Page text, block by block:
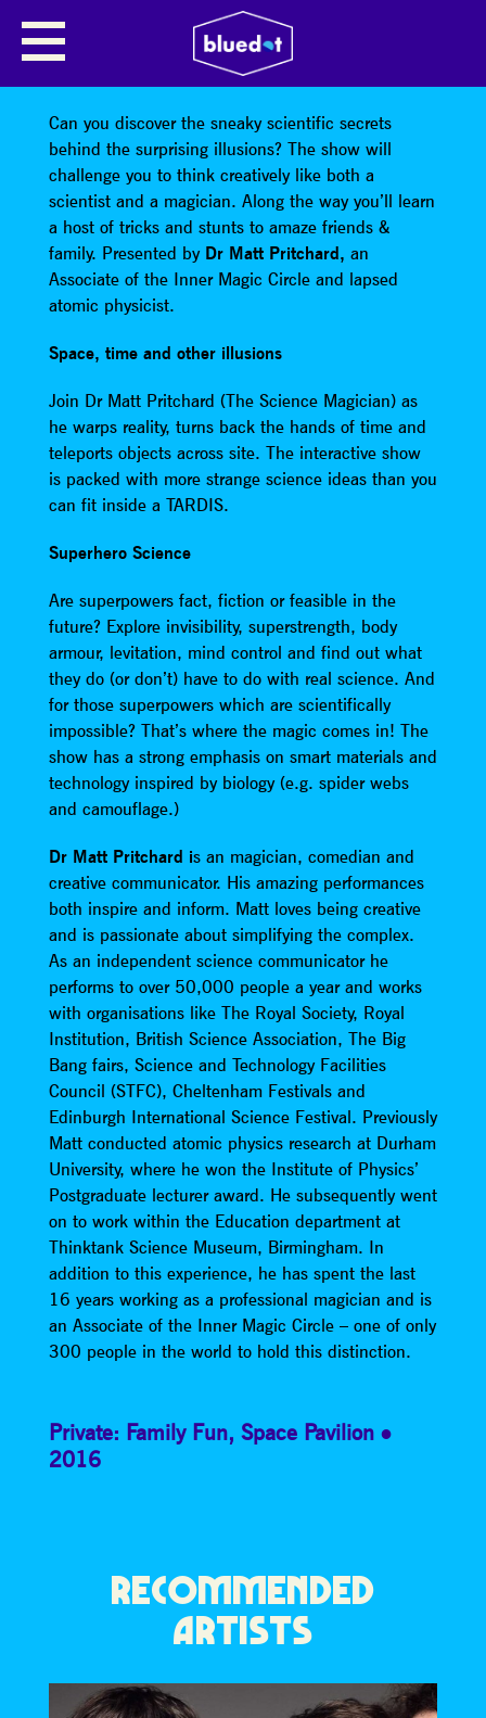
JOIN DR MATT PRITCHARD
Can you discover the sneaky scientific secrets
behind the surprising illusions? The show will
challenge you to think creatively like both a
scientist and a magician. Along the way you’ll learn
a host of tricks and stunts to amaze friends &
family. Presented by Dr Matt Pritchard, an
Associate of the Inner Magic Circle and lapsed
atomic physicist.
Space, time and other illusions
Join Dr Matt Pritchard (The Science Magician) as
he warps reality, turns back the hands of time and
teleports objects across site. The interactive show
is packed with more strange science ideas than you
can fit inside a TARDIS.
Superhero Science
Are superpowers fact, fiction or feasible in the
future? Explore invisibility, superstrength, body
armour, levitation, mind control and find out what
they do (or don’t) have to do with real science. And
for those superpowers which are scientifically
impossible? That’s where the magic comes in! The
show has a strong emphasis on smart materials and
technology inspired by biology (e.g. spider webs
and camouflage.)
Dr Matt Pritchard is an magician, comedian and
creative communicator. His amazing performances
both inspire and inform. Matt loves being creative
and is passionate about simplifying the complex.
As an independent science communicator he
performs to over 50,000 people a year and works
with organisations like The Royal Society, Royal
Institution, British Science Association, The Big
Bang fairs, Science and Technology Facilities
Council (STFC), Cheltenham Festivals and
Edinburgh International Science Festival. Previously
Matt conducted atomic physics research at Durham
University, where he won the Institute of Physics’
Postgraduate lecturer award. He subsequently went
on to work within the Education department at
Thinktank Science Museum, Birmingham. In
addition to this experience, he has spent the last
16 years working as a professional magician and is
an Associate of the Inner Magic Circle – one of only
300 people in the world to hold this distinction.
Private: Family Fun, Space Pavilion
2016
RECOMMENDED
ARTISTS